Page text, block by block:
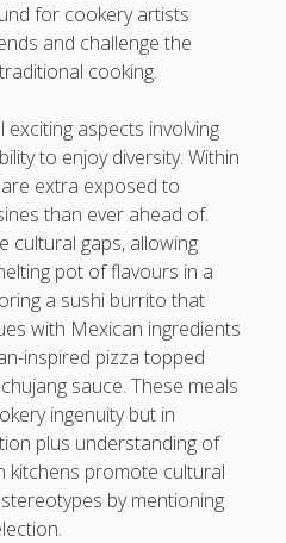
for cookery artists
and challenge the
cooking.
exciting aspects involving
to enjoy diversity. Within
extra exposed to
than ever ahead of.
cultural gaps, allowing
pot of flavours in a
a sushi burrito that
with Mexican ingredients
inspired pizza topped
sauce. These meals
ingenuity but in
plus understanding of
kitchens promote cultural
by mentioning